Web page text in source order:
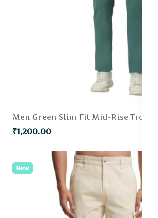
Men Green Slim Fit Mid-Rise Trouser
₹1,200.00
New